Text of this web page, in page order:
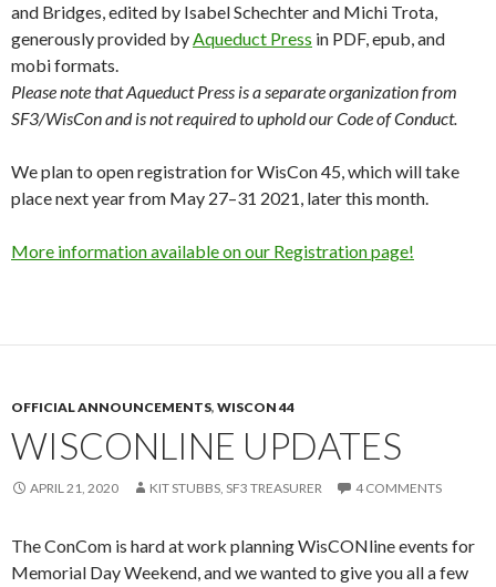
and Bridges, edited by Isabel Schechter and Michi Trota,
generously provided byAqueduct Press in PDF, epub, and
mobi formats.
Please note that Aqueduct Press is a separate organization from
SF3/WisCon and is not required to uphold our Code of Conduct.
We plan to open registration for WisCon 45, which will take
place next year from May 27–31 2021, later this month.
More information available on our Registration page!
OFFICIAL ANNOUNCEMENTS, WISCON 44
WISCONLINE UPDATES
APRIL 21, 2020 KIT STUBBS, SF3 TREASURER 4 COMMENTS
The ConCom is hard at work planning WisCONline events for
Memorial Day Weekend, and we wanted to give you all a few